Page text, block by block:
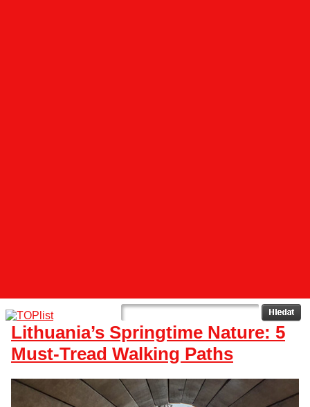
Lithuania’s Springtime Nature: 5
Must-Tread Walking Paths